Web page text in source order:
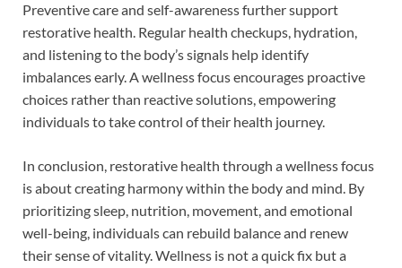
Preventive care and self-awareness further support
restorative health. Regular health checkups, hydration,
and listening to the body’s signals help identify
imbalances early. A wellness focus encourages proactive
choices rather than reactive solutions, empowering
individuals to take control of their health journey.
In conclusion, restorative health through a wellness focus
is about creating harmony within the body and mind. By
prioritizing sleep, nutrition, movement, and emotional
well-being, individuals can rebuild balance and renew
their sense of vitality. Wellness is not a quick fix but a